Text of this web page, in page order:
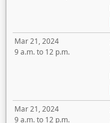
Mar 21, 2024
9 a.m. to 12 p.m.
Mar 21, 2024
9 a.m. to 12 p.m.